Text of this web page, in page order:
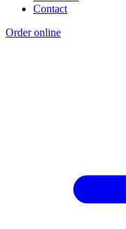
Contact
Order online